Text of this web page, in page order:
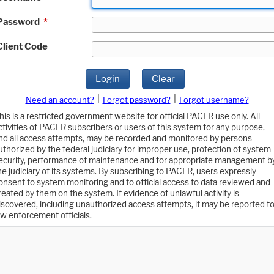
*
Code
Login Clear
Need an account? Forgot password?
Forgot username?
is a restricted government website for official PACER use only. All
of PACER subscribers or users of this system for any purpose,
all access attempts, may be recorded and monitored by persons
by the federal judiciary for improper use, protection of system
performance of maintenance and for appropriate management
judiciary of its systems. By subscribing to PACER, users expressly
to system monitoring and to official access to data reviewed and
by them on the system. If evidence of unlawful activity is
including unauthorized access attempts, it may be reported to
enforcement officials.